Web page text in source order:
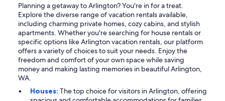
Planning a getaway to Arlington? You're in for a treat.
Explore the diverse range of vacation rentals available,
including charming private homes, cozy cabins, and stylish
apartments. Whether you're searching for house rentals or
specific options like Arlington vacation rentals, our platform
offers a variety of choices to suit your needs. Enjoy the
freedom and comfort of your own space while saving
money and making lasting memories in beautiful Arlington,
WA.
Houses: The top choice for visitors in Arlington, offering